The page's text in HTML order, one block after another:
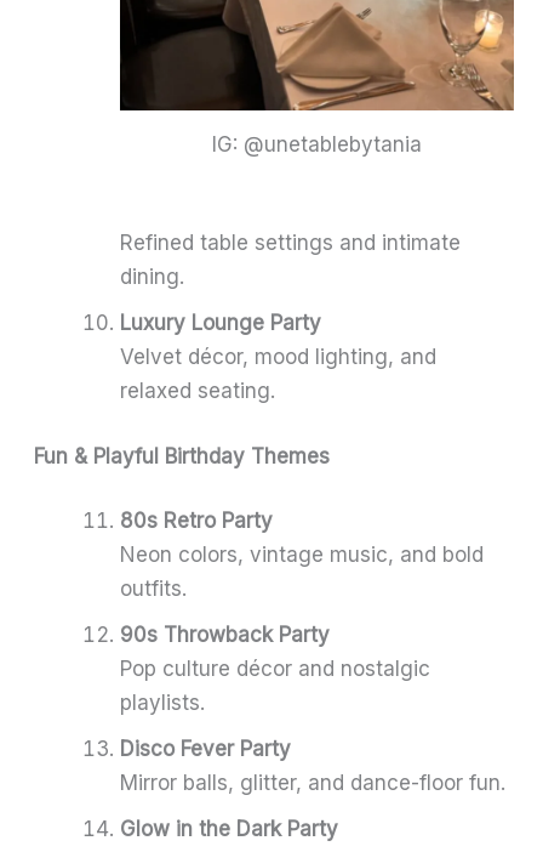
IG: @unetablebytania
Refined table settings and intimate
dining.
Luxury Lounge Party
Velvet décor, mood lighting, and
relaxed seating.
Fun & Playful Birthday Themes
80s Retro Party
Neon colors, vintage music, and bold
outfits.
90s Throwback Party
Pop culture décor and nostalgic
playlists.
Disco Fever Party
Mirror balls, glitter, and dance-floor fun.
Glow in the Dark Party